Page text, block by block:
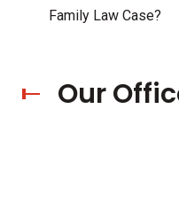
Family Law Case?
Our